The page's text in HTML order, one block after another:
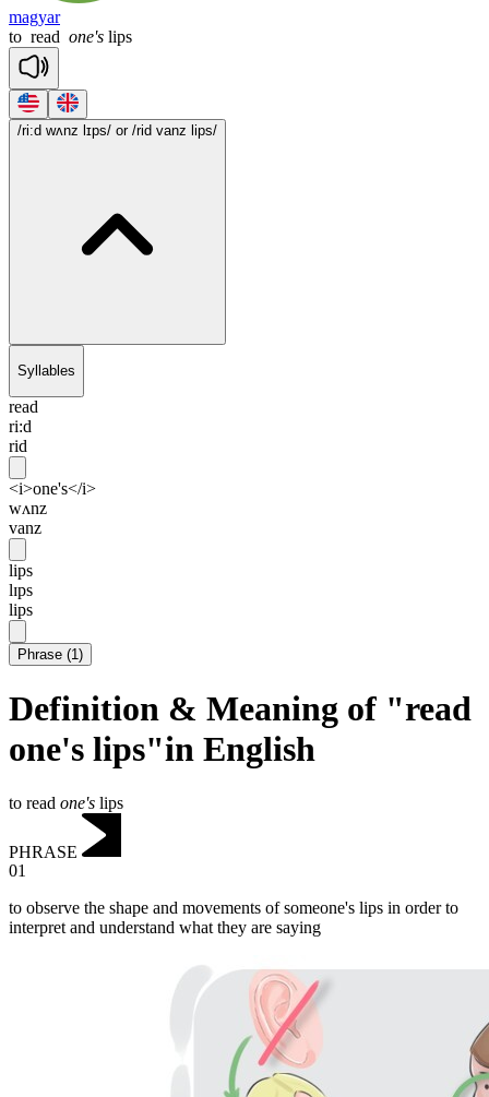
magyar
to read one's lips
/ri:d wʌnz lɪps/ or /rid vanz lips/
Syllables
read
ri:d
rid
<i>one's</i>
wʌnz
vanz
lips
lɪps
lips
Phrase (1)
Definition & Meaning of "read
one's lips"in English
to read one's lips
PHRASE
01
to observe the shape and movements of someone's lips in order to
interpret and understand what they are saying